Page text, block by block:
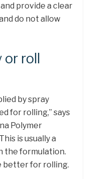
provide a clear
do not allow
roll
by spray
for rolling,” says
Polymer
is usually a
the formulation.
better for rolling.